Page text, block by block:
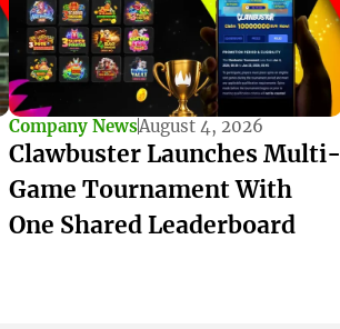
Company NewsAugust 4, 2026
Clawbuster Launches Multi-
Game Tournament With
One Shared Leaderboard